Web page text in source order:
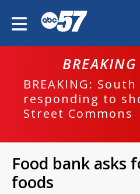
BREAKING:
responding to
Street Commons
Food bank asks
foods